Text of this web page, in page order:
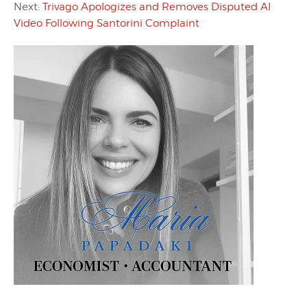
Next: Trivago Apologizes and Removes Disputed AI
Video Following Santorini Complaint